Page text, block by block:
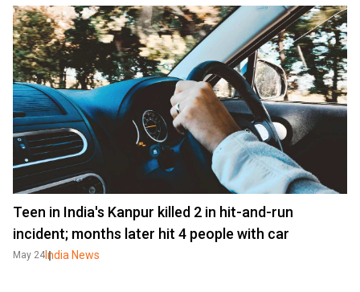
Teen in India's Kanpur killed 2 in hit-and-run
incident; months later hit 4 people with car
May 24 India News